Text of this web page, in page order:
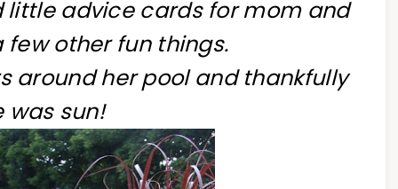
advice cards for mom and
few other fun things.
around her pool and thankfully
was sun!